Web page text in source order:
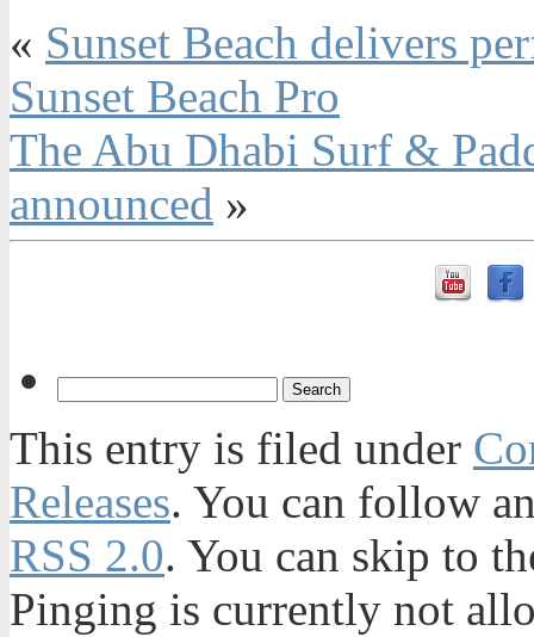
« Sunset Beach delivers
Sunset Beach Pro
The Abu Dhabi Surf &
announced »
This entry is filed under
Releases. You can follow
RSS 2.0. You can skip to
Pinging is currently not